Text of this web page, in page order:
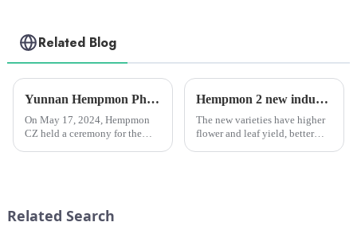
Related Blog
Yunnan Hempmon Pharmaceuticals Co.，Ltd. Holds Commissioning Ceremony for Project to Process 3,000 Tons of Industrial Cannabis Flower Leaf Raw Material Annually.
On May 17, 2024, Hempmon
CZ held a ceremony for the
Hempmon 2 new industrial hemp varieties pass provincial appraisal.
The new varieties have higher
flower and leaf yield, better
Related Search